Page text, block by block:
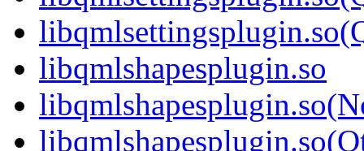
libqmlshapesplugin.so